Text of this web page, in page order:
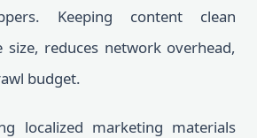
Keeping content clean
size, reduces network overhead,
budget.
localized marketing materials